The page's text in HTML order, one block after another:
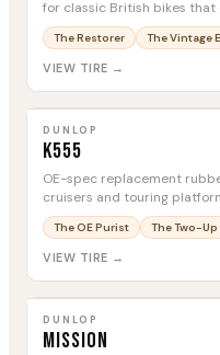
for classic British bikes that
The Restorer The Vintage
VIEW TIRE →
DUNLOP
K555
OE-spec replacement
cruisers and touring
factory's homework.
The OE Purist The Two-
VIEW TIRE →
DUNLOP
Mission